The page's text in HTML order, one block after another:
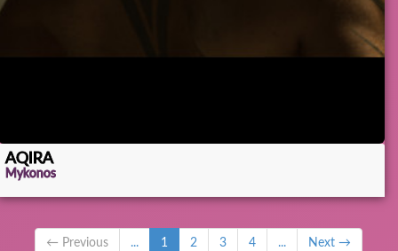
AQIRA
Mykonos
← Previous ... 1 2 3 4 ... Next →